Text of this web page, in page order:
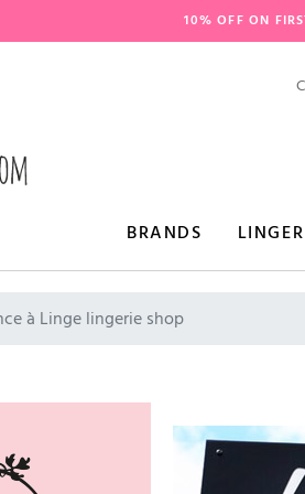
10% OFF ON
BRANDS
à Linge lingerie shop